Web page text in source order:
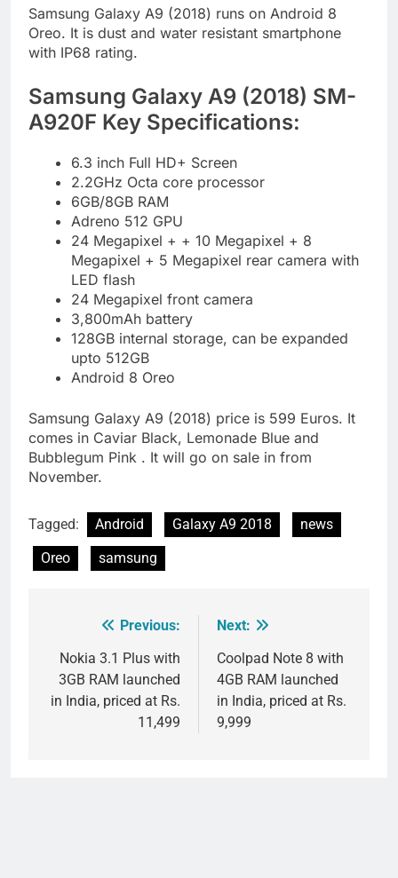
Samsung Galaxy A9 (2018) runs on Android 8
Oreo. It is dust and water resistant smartphone
with IP68 rating.
Samsung Galaxy A9 (2018) SM-
A920F Key Specifications:
6.3 inch Full HD+ Screen
2.2GHz Octa core processor
6GB/8GB RAM
Adreno 512 GPU
24 Megapixel + + 10 Megapixel + 8
Megapixel + 5 Megapixel rear camera with
LED flash
24 Megapixel front camera
3,800mAh battery
128GB internal storage, can be expanded
upto 512GB
Android 8 Oreo
Samsung Galaxy A9 (2018) price is 599 Euros. It
comes in Caviar Black, Lemonade Blue and
Bubblegum Pink . It will go on sale in from
November.
Tagged: Android Galaxy A9 2018
news
Oreo
samsung
navigation
Previous:
Nokia 3.1 Plus with
3GB RAM launched
in India, priced at Rs.
11,499
Next:
Coolpad Note 8 with
4GB RAM launched
in India, priced at Rs.
9,999